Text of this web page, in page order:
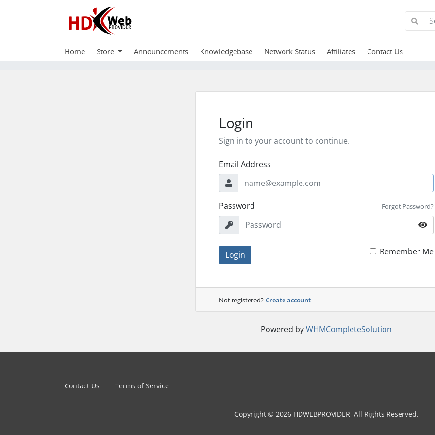
Home Store Announcements Knowledgebase Network Status Affiliates Contact Us
Login
Sign in to your account to continue.
Email Address
Password Forgot Password?
Login Remember Me
Not registered? Create account
Powered byWHMCompleteSolution
Contact Us Terms of Service
Copyright © 2026 HDWEBPROVIDER. All Rights Reserved.